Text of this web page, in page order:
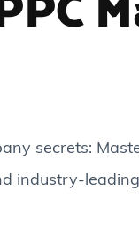
secrets:
industry-